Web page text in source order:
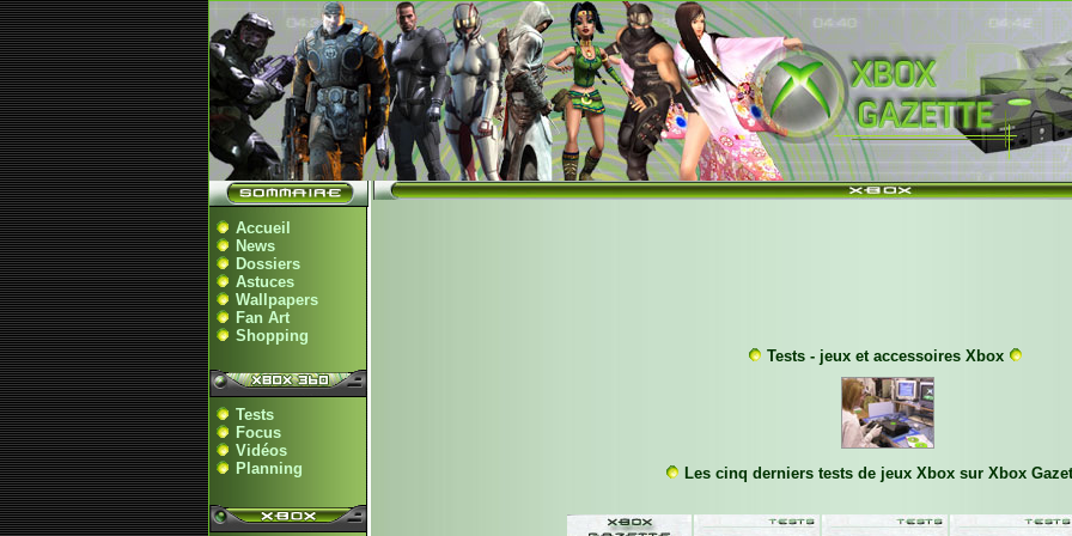
Accueil
News
Dossiers
Astuces
Wallpapers
Fan Art
Shopping
Tests
Focus
Vidéos
Planning
Tests - jeux et accessoires Xbox
Les cinq derniers tests de jeux Xbox sur Xbox